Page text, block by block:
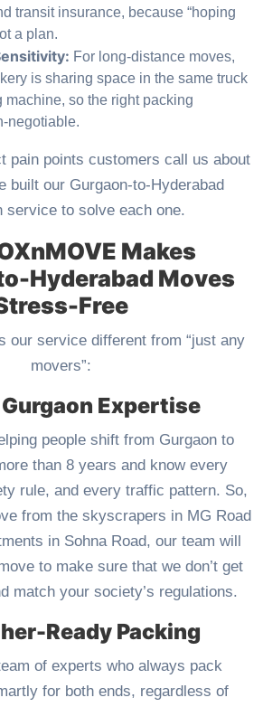
transit insurance, because “hoping
a plan.
For long-distance moves,
is sharing space in the same truck
machine, so the right packing
negotiable.
pain points customers call us about
built our Gurgaon-to-Hyderabad
service to solve each one.
Makes
Hyderabad Moves
Free
our service different from “just any
movers”:
Gurgaon Expertise
people shift from Gurgaon to
than 8 years and know every
rule, and every traffic pattern. So,
from the skyscrapers in MG Road
in Sohna Road, our team will
to make sure that we don’t get
match your society’s regulations.
Ready Packing
of experts who always pack
for both ends, regardless of